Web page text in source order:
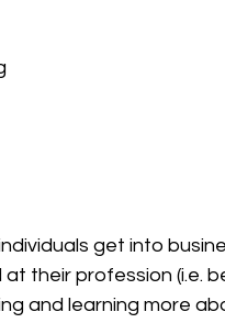
get into
their profession (i.e.
and learning more